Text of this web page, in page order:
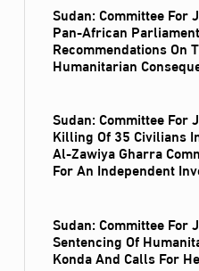
Sudan: Committee For
Pan-African
Recommendations On
Humanitarian
Sudan: Committee For
Killing Of 35 Civilians
Al‑Zawiya Gharra
For An Independent
Sudan: Committee For
Sentencing Of
Konda And Calls For